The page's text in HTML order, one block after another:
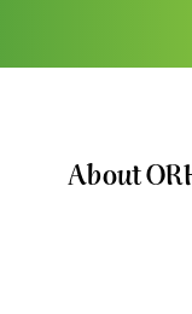
About